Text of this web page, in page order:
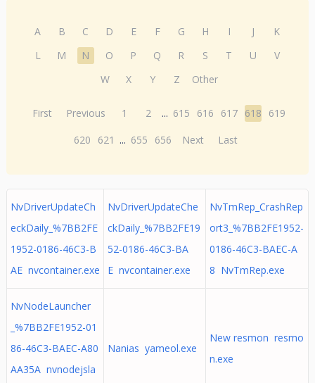
A B C D E F G H I J
K
L
M N O P Q R S T U
V
W
X Y Z Other
First Previous 1 2 ... 615 616 617 618
619
620
621 ... 655 656 Next Last
NvDriverUpdateCh
eckDaily_%7BB2FE
1952-0186-46C3-B
AE nvcontainer.exe
NvDriverUpdateChe
ckDaily_%7BB2FE19
52-0186-46C3-BA
E nvcontainer.exe
NvTmRep_CrashRep
ort3_%7BB2FE1952-
0186-46C3-BAEC-A
8 NvTmRep.exe
NvNodeLauncher
_%7BB2FE1952-01
86-46C3-BAEC-A80
AA35A nvnodejsla
Nanias yameol.exe
New resmon resmo
n.exe